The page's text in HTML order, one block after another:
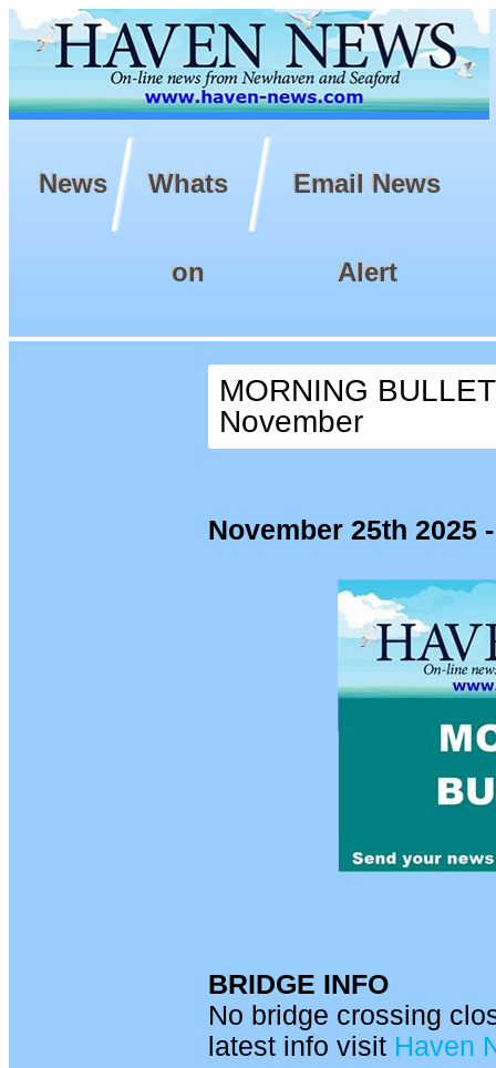
News Whats
on
Email News
Alert
MORNING
November
November 25th 2025
BRIDGE INFO
No bridge crossing
latest info visit Haven